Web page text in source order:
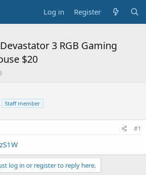
Log in Register
3 RGB Gaming
$20
Staff member
#1
log in or register to reply here.